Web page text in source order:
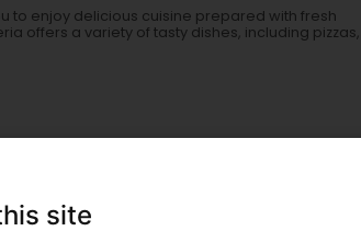
to enjoy delicious cuisine prepared with fresh
offers a variety of tasty dishes, including pizzas,
site